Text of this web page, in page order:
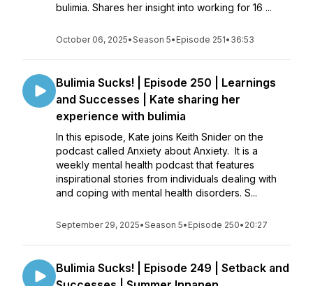
bulimia. Shares her insight into working for 16 ...
October 06, 2025•Season 5• Episode 251• 36:53
Bulimia Sucks! | Episode 250 | Learnings
and Successes | Kate sharing her
experience with bulimia
In this episode, Kate joins Keith Snider on the
podcast called Anxiety about Anxiety. It is a
weekly mental health podcast that features
inspirational stories from individuals dealing with
and coping with mental health disorders. S...
September 29, 2025•Season 5• Episode 250• 20:27
Bulimia Sucks! | Episode 249 | Setback and